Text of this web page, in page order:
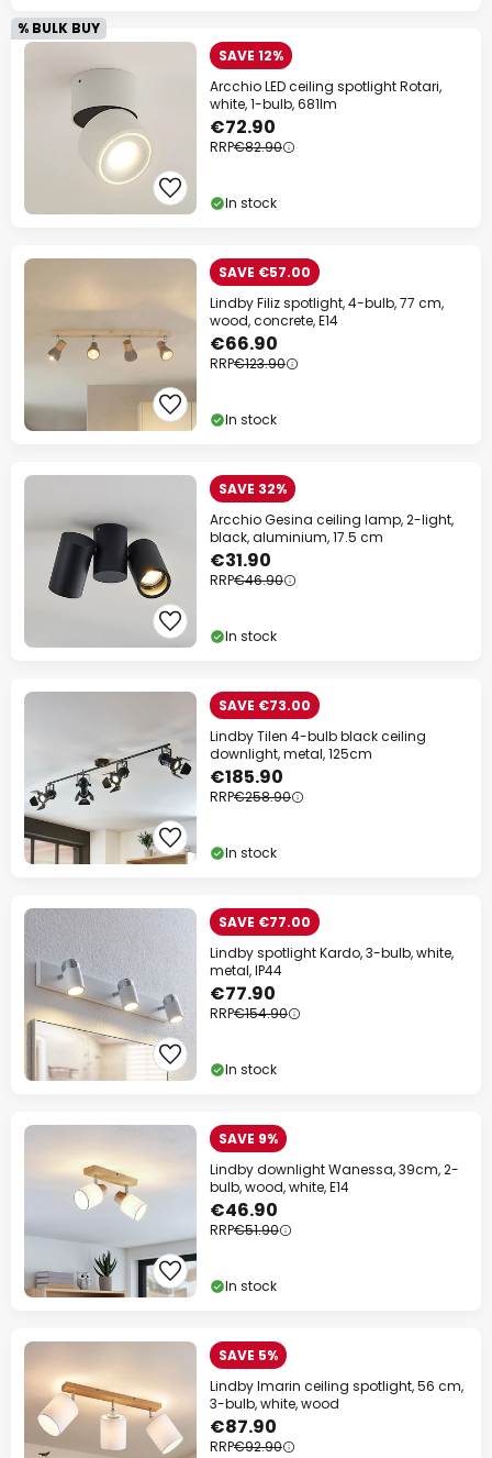
% BULK BUY
SAVE 12%
Arcchio LED ceiling spotlight Rotari,
white, 1-bulb, 681lm
€72.90
RRP€82.90
In stock
SAVE €57.00
Lindby Filiz spotlight, 4-bulb, 77 cm,
wood, concrete, E14
€66.90
RRP€123.90
In stock
SAVE 32%
Arcchio Gesina ceiling lamp, 2-light,
black, aluminium, 17.5 cm
€31.90
RRP€46.90
In stock
SAVE €73.00
Lindby Tilen 4-bulb black ceiling
downlight, metal, 125cm
€185.90
RRP€258.90
In stock
SAVE €77.00
Lindby spotlight Kardo, 3-bulb, white,
metal, IP44
€77.90
RRP€154.90
In stock
SAVE 9%
Lindby downlight Wanessa, 39cm, 2-
bulb, wood, white, E14
€46.90
RRP€51.90
In stock
SAVE 5%
Lindby Imarin ceiling spotlight, 56 cm,
3-bulb, white, wood
€87.90
RRP€92.90